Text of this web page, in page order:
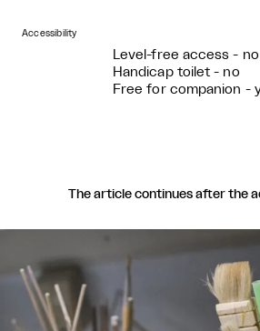
Accessibility
Level-free access - no
Handicap toilet - no
Free for companion -
The article continues after the